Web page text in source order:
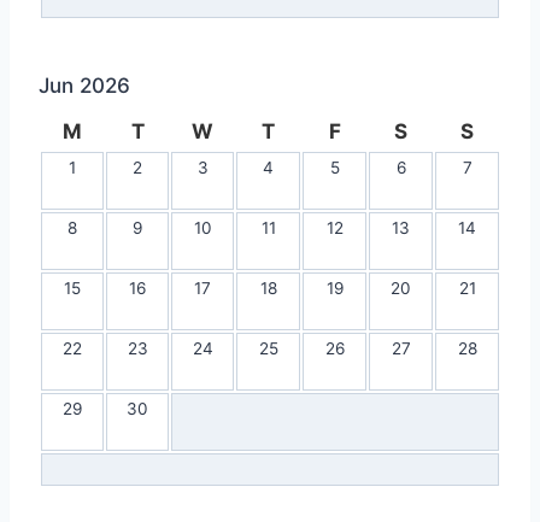
Jun 2026
M
T W T F S S
1 2 3 4 5 6 7
8 9 10 11 12 13 14
15 16 17 18 19 20 21
22 23 24 25 26 27 28
29 30